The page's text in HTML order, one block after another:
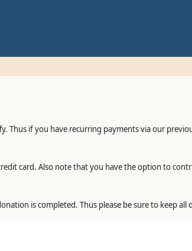
Thus if you have recurring payments via our
card. Also note that you have the option to
is completed. Thus please be sure to keep